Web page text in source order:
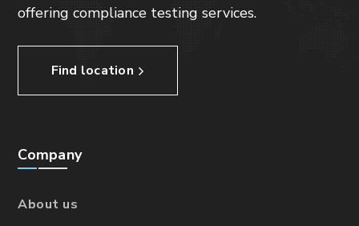
offering compliance testing services.
Find location
Company
About us